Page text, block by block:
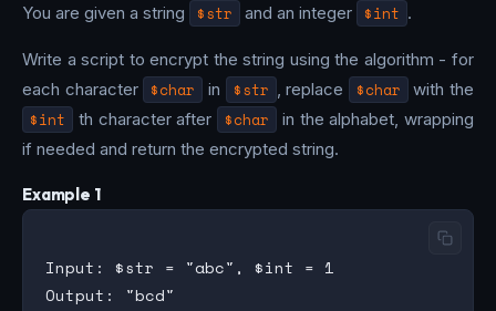
You are given a string $str and an integer $int .
Write a script to encrypt the string using the algorithm - for
each character
$char in $str , replace $char with the
$int th character after $char
in the alphabet, wrapping
if needed and return the encrypted string.
Example 1
Input: $str = "abc", $int = 1